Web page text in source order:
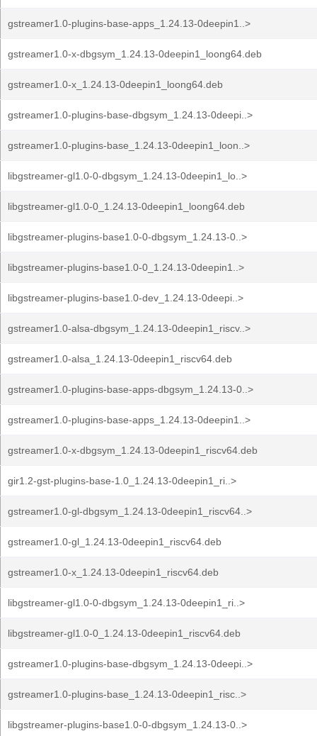
gstreamer1.0-plugins-base-apps_1.24.13-0deepin1..>
gstreamer1.0-x-dbgsym_1.24.13-0deepin1_loong64.deb
gstreamer1.0-x_1.24.13-0deepin1_loong64.deb
gstreamer1.0-plugins-base-dbgsym_1.24.13-0deepi..>
gstreamer1.0-plugins-base_1.24.13-0deepin1_loon..>
libgstreamer-gl1.0-0-dbgsym_1.24.13-0deepin1_lo..>
libgstreamer-gl1.0-0_1.24.13-0deepin1_loong64.deb
libgstreamer-plugins-base1.0-0-dbgsym_1.24.13-0..>
libgstreamer-plugins-base1.0-0_1.24.13-0deepin1..>
libgstreamer-plugins-base1.0-dev_1.24.13-0deepi..>
gstreamer1.0-alsa-dbgsym_1.24.13-0deepin1_riscv..>
gstreamer1.0-alsa_1.24.13-0deepin1_riscv64.deb
gstreamer1.0-plugins-base-apps-dbgsym_1.24.13-0..>
gstreamer1.0-plugins-base-apps_1.24.13-0deepin1..>
gstreamer1.0-x-dbgsym_1.24.13-0deepin1_riscv64.deb
gir1.2-gst-plugins-base-1.0_1.24.13-0deepin1_ri..>
gstreamer1.0-gl-dbgsym_1.24.13-0deepin1_riscv64..>
gstreamer1.0-gl_1.24.13-0deepin1_riscv64.deb
gstreamer1.0-x_1.24.13-0deepin1_riscv64.deb
libgstreamer-gl1.0-0-dbgsym_1.24.13-0deepin1_ri..>
libgstreamer-gl1.0-0_1.24.13-0deepin1_riscv64.deb
gstreamer1.0-plugins-base-dbgsym_1.24.13-0deepi..>
gstreamer1.0-plugins-base_1.24.13-0deepin1_risc..>
libgstreamer-plugins-base1.0-0-dbgsym_1.24.13-0..>